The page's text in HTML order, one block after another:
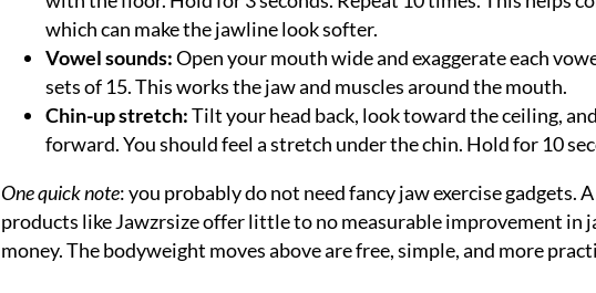
which can make the jawline look softer.
Vowel sounds:Open your mouth wide and exaggerate each
sets of 15. This works the jaw and muscles around the mouth.
Chin-up stretch:Tilt your head back, look toward the ceiling,
forward. You should feel a stretch under the chin. Hold for 10
One quick note: you probably do not need fancy jaw exercise gadgets. A
products like Jawzrsize offer little to no measurable improvement in
money. The bodyweight moves above are free, simple, and more